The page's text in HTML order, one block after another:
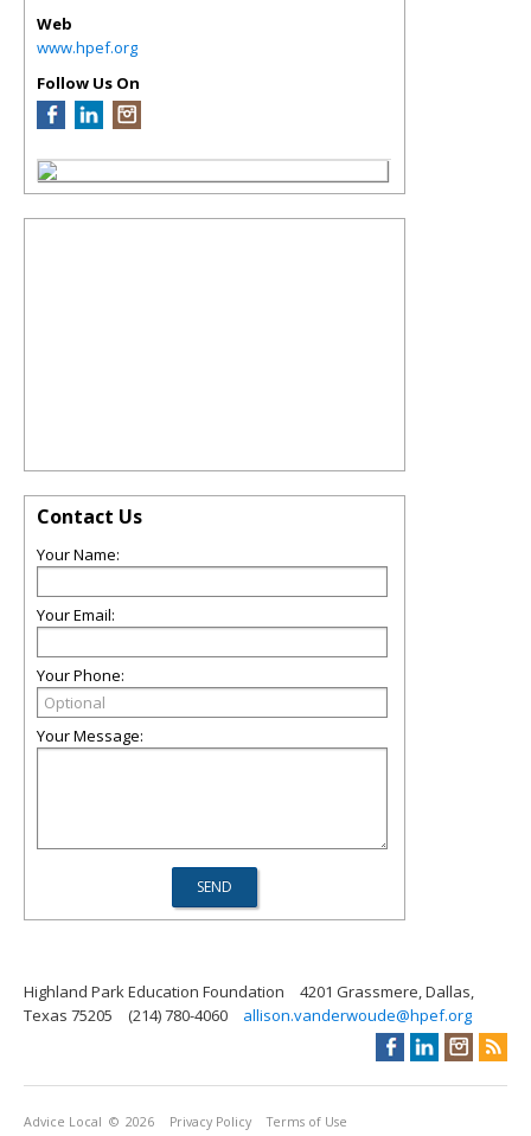
Web
www.hpef.org
Follow Us On
Contact Us
Your Name:
Your Email:
Your Phone:
Your Message:
Highland Park Education Foundation
4201 Grassmere, Dallas,
Texas 75205
(214) 780-4060 allison.vanderwoude@hpef.org
Advice Local © 2026 Privacy Policy Terms of Use